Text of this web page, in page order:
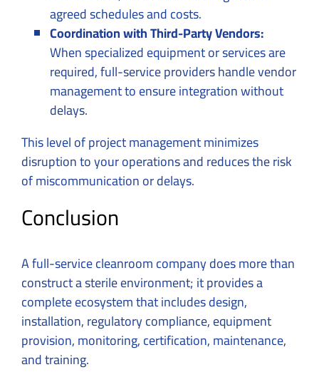
agreed schedules and costs.
Coordination with Third-Party Vendors:
When specialized equipment or services are
required, full-service providers handle vendor
management to ensure integration without
delays.
This level of project management minimizes
disruption to your operations and reduces the risk
of miscommunication or delays.
Conclusion
A full-service cleanroom company does more than
construct a sterile environment; it provides a
complete ecosystem that includes design,
installation, regulatory compliance, equipment
provision, monitoring, certification, maintenance,
and training.